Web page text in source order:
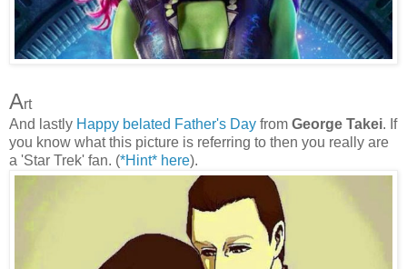
Art
And lastly Happy belated Father's Day from George Takei. If
you know what this picture is referring to then you really are
a 'Star Trek' fan. (*Hint* here).